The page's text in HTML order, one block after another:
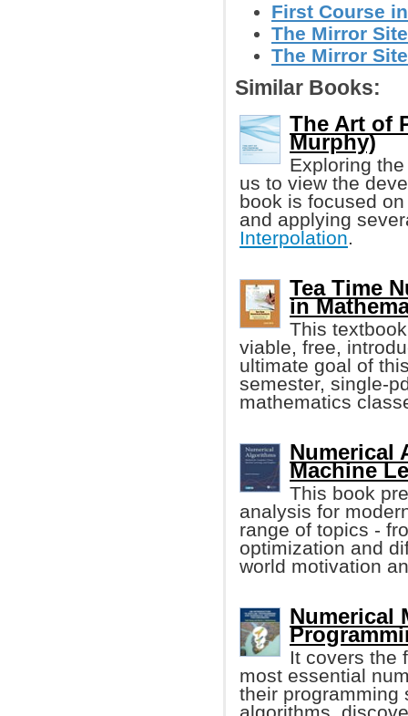
First Course
The Mirror
The Mirror
Similar Books:
The Art of
Murphy)
Exploring
us to view the
book is focused
and applying
Interpolation.
Tea Time
in
This
viable, free,
ultimate goal of
semester, single-
mathematics
Numerical
Machine
This book
analysis for
range of topics -
optimization and
world motivation
Numerical
It covers the
most essential
their programming